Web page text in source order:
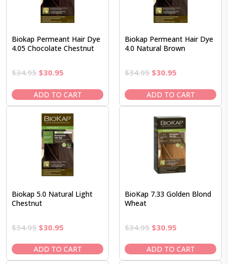
Biokap Permeant Hair Dye
4.05 Chocolate Chestnut
$34.95 Original
was:
$34.95.
$30.95Current
is:
$30.95.
ADD TO CART
Biokap Permeant Hair Dye
4.0 Natural Brown
$34.95 Original
was:
$34.95.
$30.95Current
is:
$30.95.
ADD TO CART
Biokap 5.0 Natural Light
Chestnut
$34.95 Original
was:
$34.95.
$30.95Current
is:
$30.95.
ADD TO CART
BioKap 7.33 Golden Blond
Wheat
$34.95 Original
was:
$34.95.
$30.95Current
is:
$30.95.
ADD TO CART